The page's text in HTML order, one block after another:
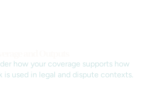
how your coverage supports how
is used in legal and dispute contexts.